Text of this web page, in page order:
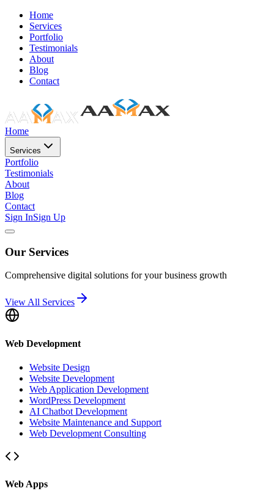
Home
Services
Portfolio
Testimonials
About
Blog
Contact
Home
Services
Portfolio
Testimonials
About
Blog
Contact
Sign InSign Up
Our Services
Comprehensive digital solutions for your business growth
View All Services
Web Development
Website Design
Website Development
Web Application Development
WordPress Development
AI Chatbot Development
Website Maintenance and Support
Web Development Consulting
Web Apps